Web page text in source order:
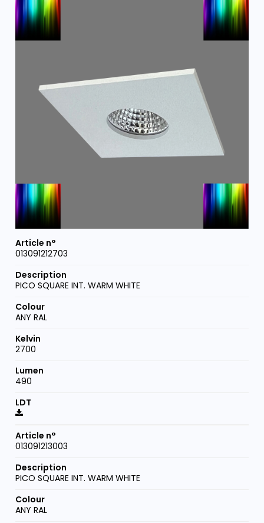
013091212703
PICO SQUARE INT. WARM WHITE
ANY RAL
2700
490
013091213003
PICO SQUARE INT. WARM WHITE
ANY RAL